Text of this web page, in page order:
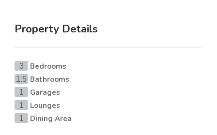
Property Details
3 Bedrooms
1.5 Bathrooms
1 Garages
1 Lounges
1 Dining Area